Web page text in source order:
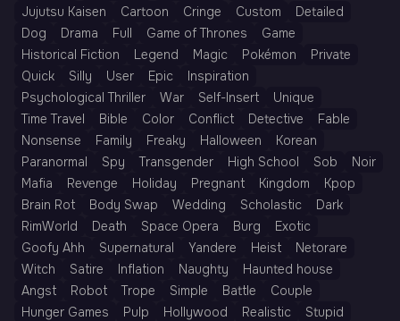
Jujutsu Kaisen
Cartoon Cringe Custom
Detailed
Dog
Drama Full Game of Thrones
Game
Historical Fiction
Legend Magic Pokémon
Private
Quick
Silly User Epic
Inspiration
Psychological Thriller
War Self-Insert
Unique
Time Travel
Bible Color Conflict Detective
Fable
Nonsense
Family Freaky Halloween
Korean
Paranormal
Spy Transgender High School Sob
Noir
Mafia
Revenge Holiday Pregnant Kingdom
Kpop
Brain Rot
Body Swap Wedding Scholastic
Dark
RimWorld
Death Space Opera Burg
Exotic
Goofy Ahh
Supernatural Yandere Heist
Netorare
Witch
Satire Inflation Naughty
Haunted house
Angst
Robot Trope Simple Battle
Couple
Hunger Games
Pulp Hollywood Realistic
Stupid